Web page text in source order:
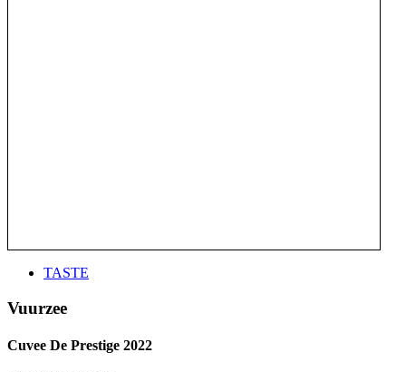
TASTE
Vuurzee
Cuvee De Prestige 2022